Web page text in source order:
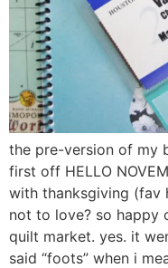
the pre-version of my
first off HELLO
with thanksgiving (fav
not to love? so happy
quilt market. yes. it
said “foots” when i